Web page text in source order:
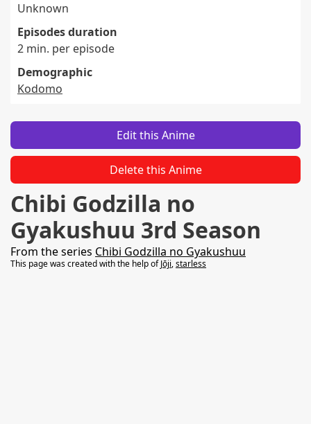
Unknown
Episodes duration
2 min. per episode
Demographic
Kodomo
Edit this Anime
Delete this Anime
Chibi Godzilla no
Gyakushuu 3rd Season
From the series Chibi Godzilla no Gyakushuu
This page was created with the help ofJōji,starless